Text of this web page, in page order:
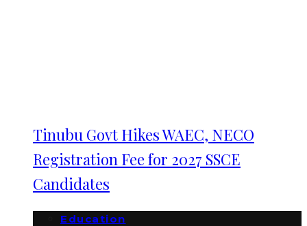
Tinubu Govt Hikes WAEC, NECO
Registration Fee for 2027 SSCE
Candidates
Education